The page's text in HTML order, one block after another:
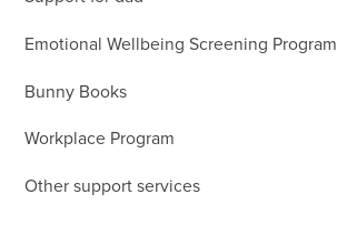
Emotional Wellbeing Screening Program
Bunny Books
Workplace Program
Other support services